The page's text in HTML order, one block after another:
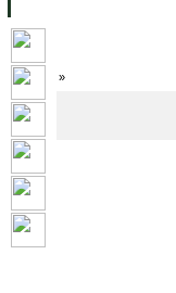
Home »